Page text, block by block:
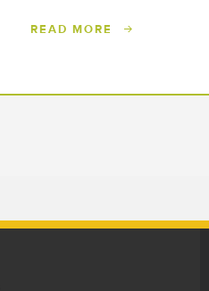
READ MORE